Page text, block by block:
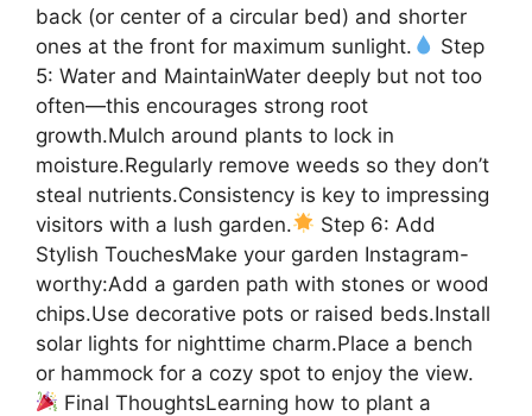
back (or center of a circular bed) and shorter
ones at the front for maximum sunlight.
Step
5: Water and MaintainWater deeply but not too
often—this encourages strong root
growth.Mulch around plants to lock in
moisture.Regularly remove weeds so they don’t
steal nutrients.Consistency is key to impressing
visitors with a lush garden.
Step 6: Add
Stylish TouchesMake your garden Instagram-
worthy:Add a garden path with stones or wood
chips.Use decorative pots or raised beds.Install
solar lights for nighttime charm.Place a bench
or hammock for a cozy spot to enjoy the view.
Final ThoughtsLearning how to plant a